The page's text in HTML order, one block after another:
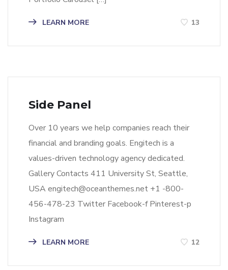
LEARN MORE 13
Side Panel
Over 10 years we help companies reach their
financial and branding goals. Engitech is a
values-driven technology agency dedicated.
Gallery Contacts 411 University St, Seattle,
USA engitech@oceanthemes.net +1 -800-
456-478-23 Twitter Facebook-f Pinterest-p
Instagram
LEARN MORE 12